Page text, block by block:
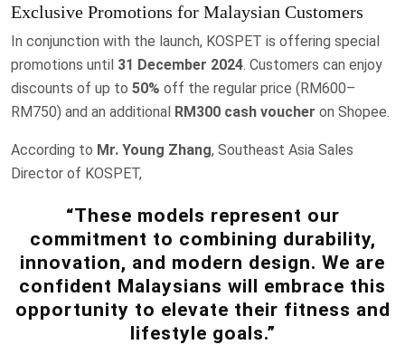
Exclusive Promotions for Malaysian Customers
In conjunction with the launch, KOSPET is offering special
promotions until 31 December 2024. Customers can enjoy
discounts of up to 50% off the regular price (RM600–
RM750) and an additional RM300 cash voucher on Shopee.
According to Mr. Young Zhang, Southeast Asia Sales
Director of KOSPET,
“These models represent our
commitment to combining durability,
innovation, and modern design. We are
confident Malaysians will embrace this
opportunity to elevate their fitness and
lifestyle goals.”